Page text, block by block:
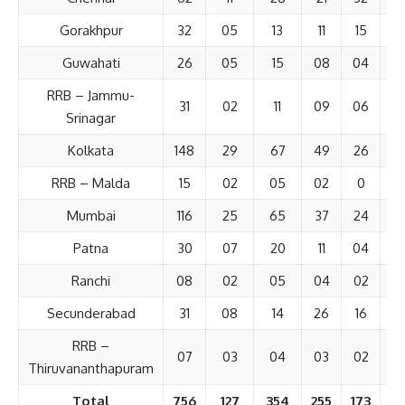
Gorakhpur
32 05 13 11 15
Guwahati
26 05 15 08 04
RRB – Jammu-
Srinagar
31 02 11 09 06
Kolkata 148 29 67 49 26
RRB – Malda
15 02 05 02 0
Mumbai
116 25 65 37 24
Patna
30 07 20 11 04
Ranchi
08 02 05 04 02
Secunderabad
31 08 14 26 16
RRB –
Thiruvananthapuram
07 03 04 03 02
Total 756 127 354 255 173